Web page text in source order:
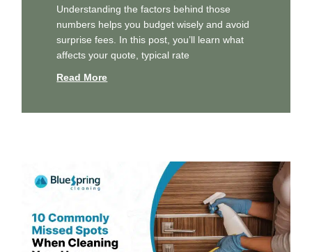
Understanding the factors behind those
numbers helps you budget wisely and avoid
surprise fees. In this post, you’ll learn what
affects your quote, typical rate
Read More